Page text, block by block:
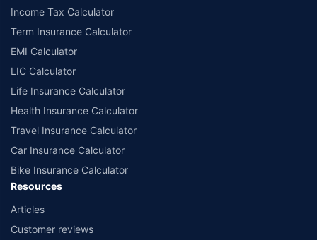
Income Tax Calculator
Term Insurance Calculator
EMI Calculator
LIC Calculator
Life Insurance Calculator
Health Insurance Calculator
Travel Insurance Calculator
Car Insurance Calculator
Bike Insurance Calculator
Resources
Articles
Customer reviews